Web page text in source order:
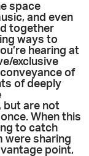
space
and even
together
ways to
hearing at
exclusive
of
of deeply
but are not
When this
to catch
were sharing
point,